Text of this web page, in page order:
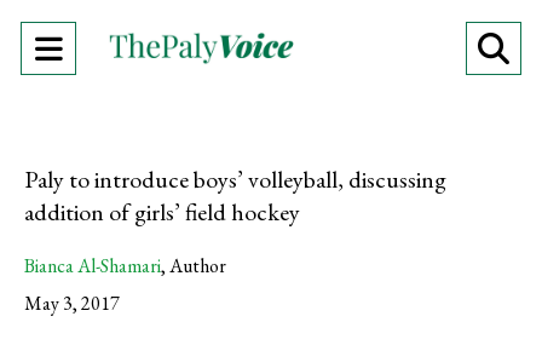
Open
Paly to introduce boys’ volleyball, discussing
addition of girls’ field hockey
Bianca Al-Shamari,Author
May 3, 2017